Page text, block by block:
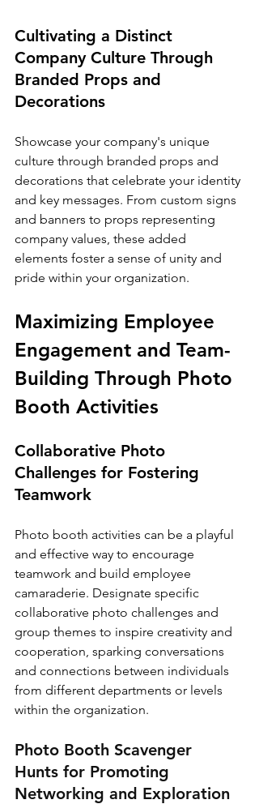
Cultivating a Distinct
Company Culture Through
Branded Props and
Decorations
Showcase your company's unique
culture through branded props and
decorations that celebrate your identity
and key messages. From custom signs
and banners to props representing
company values, these added
elements foster a sense of unity and
pride within your organization.
Maximizing Employee
Engagement and Team-
Building Through Photo
Booth Activities
Collaborative Photo
Challenges for Fostering
Teamwork
Photo booth activities can be a playful
and effective way to encourage
teamwork and build employee
camaraderie. Designate specific
collaborative photo challenges and
group themes to inspire creativity and
cooperation, sparking conversations
and connections between individuals
from different departments or levels
within the organization.
Photo Booth Scavenger
Hunts for Promoting
Networking and Exploration